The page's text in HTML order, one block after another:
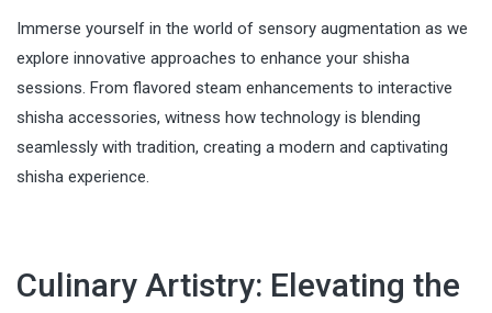
Immerse yourself in the world of sensory augmentation as we
explore innovative approaches to enhance your shisha
sessions. From flavored steam enhancements to interactive
shisha accessories, witness how technology is blending
seamlessly with tradition, creating a modern and captivating
shisha experience.
Culinary Artistry: Elevating the